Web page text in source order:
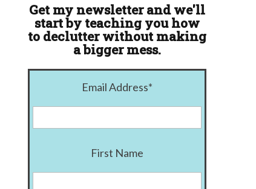
Get my newsletter and we'll
start by teaching you how
to declutter without making
a bigger mess.
Email Address*
First Name